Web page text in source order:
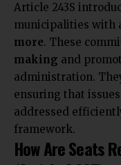
Article 243S
municipalities with
more. These
making and
administration.
ensuring that
addressed
framework.
How Are Seats